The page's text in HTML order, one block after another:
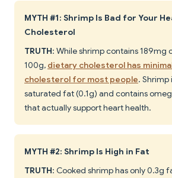
MYTH #1: Shrimp Is Bad for Your
Cholesterol
TRUTH: While shrimp contains 189mg
100g, dietary cholesterol has
cholesterol for most people. Shrimp
saturated fat (0.1g) and contains
that actually support heart health.
MYTH #2: Shrimp Is High in Fat
TRUTH: Cooked shrimp has only 0.3g